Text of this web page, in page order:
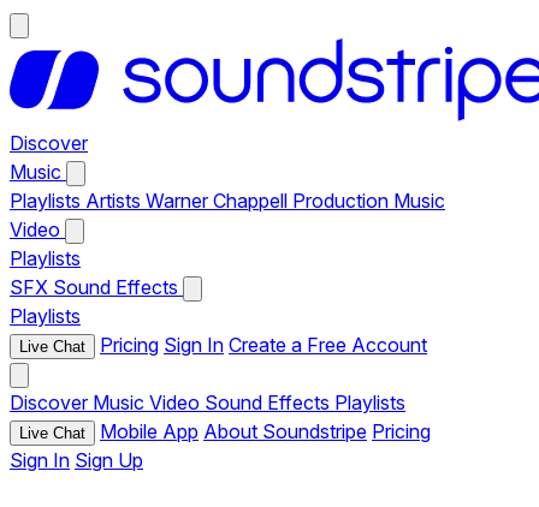
Discover
Music
Playlists Artists Warner Chappell Production Music
Video
Playlists
SFX Sound Effects
Playlists
Live Chat Pricing Sign In Create a Free Account
Discover Music Video Sound Effects Playlists
Live Chat Mobile App About Soundstripe Pricing
Sign In Sign Up